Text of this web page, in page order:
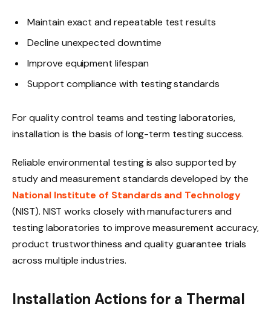
Maintain exact and repeatable test results
Decline unexpected downtime
Improve equipment lifespan
Support compliance with testing standards
For quality control teams and testing laboratories,
installation is the basis of long-term testing success.
Reliable environmental testing is also supported by
study and measurement standards developed by the
National Institute of Standards and Technology
(NIST). NIST works closely with manufacturers and
testing laboratories to improve measurement accuracy,
product trustworthiness and quality guarantee trials
across multiple industries.
Installation Actions for a Thermal